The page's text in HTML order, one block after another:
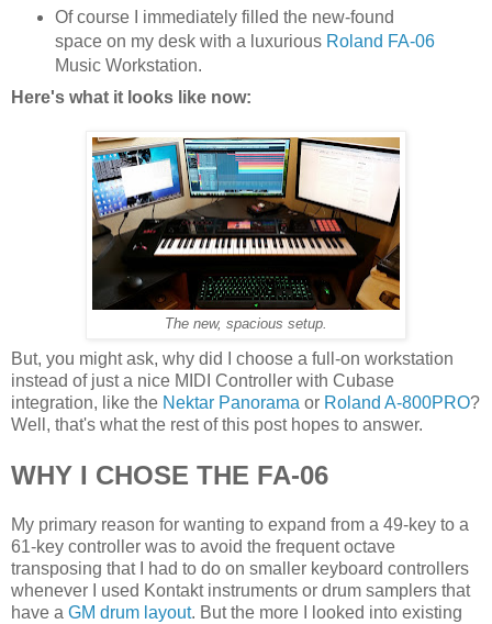
Of course I immediately filled the new-found
space on my desk with a luxurious Roland FA-06
Music Workstation.
Here's what it looks like now:
The new, spacious setup.
But, you might ask, why did I choose a full-on workstation
instead of just a nice MIDI Controller with Cubase
integration, like the Nektar Panorama or Roland A-800PRO?
Well, that's what the rest of this post hopes to answer.
WHY I CHOSE THE FA-06
My primary reason for wanting to expand from a 49-key to a
61-key controller was to avoid the frequent octave
transposing that I had to do on smaller keyboard controllers
whenever I used Kontakt instruments or drum samplers that
have a GM drum layout. But the more I looked into existing